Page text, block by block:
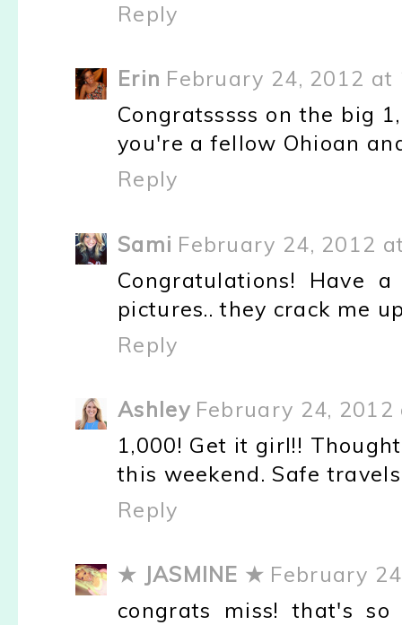
Reply
Erin February 24, 2012 at
Congratsssss on the big
you're a fellow Ohioan
Reply
Sami February 24, 2012
Congratulations! Have
pictures.. they crack me
Reply
Ashley February 24, 2012
1,000! Get it girl!!
this weekend. Safe
Reply
★ JASMINE ★ February
congrats miss! that's